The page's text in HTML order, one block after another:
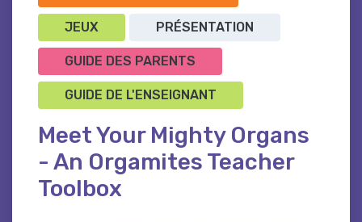
JEUX PRÉSENTATION
GUIDE DES PARENTS
GUIDE DE L'ENSEIGNANT
Meet Your Mighty Organs
- An Orgamites Teacher
Toolbox